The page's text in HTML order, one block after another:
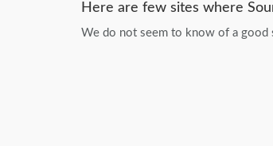
Here are few sites where
We do not seem to know of a